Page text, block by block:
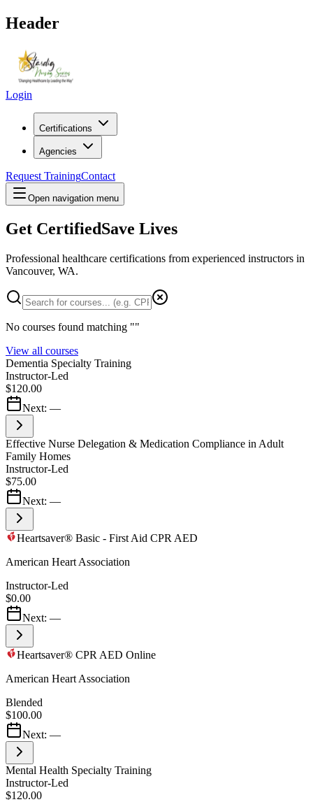
Header
Login
Certifications
Agencies
Request TrainingContact
Open navigation menu
Get CertifiedSave Lives
Professional healthcare certifications from experienced instructors in
Vancouver, WA.
No courses found matching ""
View all courses
Dementia Specialty Training
Instructor-Led
$120.00
Next: —
Effective Nurse Delegation & Medication Compliance in Adult
Family Homes
Instructor-Led
$75.00
Next: —
Heartsaver® Basic - First Aid CPR AED
American Heart Association
Instructor-Led
$0.00
Next: —
Heartsaver® CPR AED Online
American Heart Association
Blended
$100.00
Next: —
Mental Health Specialty Training
Instructor-Led
$120.00